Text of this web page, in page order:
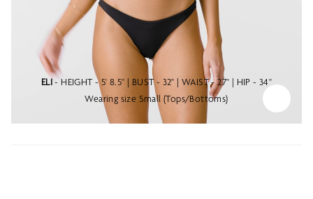
ELI- HEIGHT - 5' 8.5" | BUST - 32" | WAIST - 27" | HIP - 34"
Wearing size Small (Tops/Bottoms)